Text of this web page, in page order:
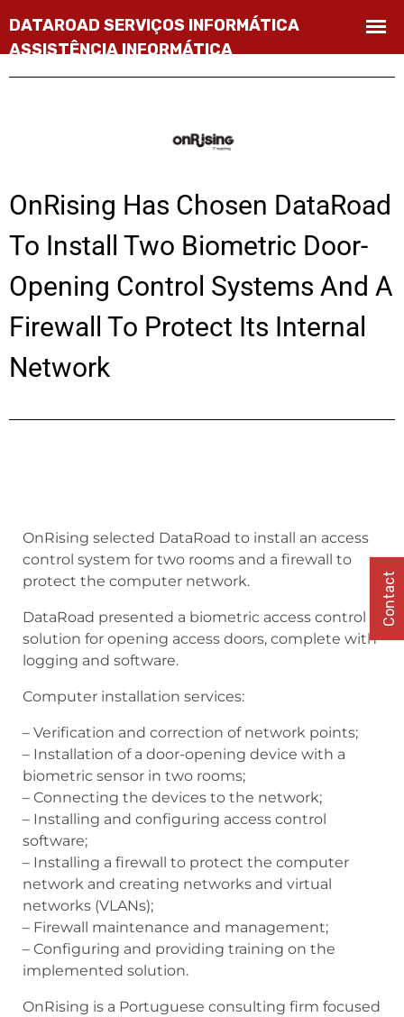
OnRising Has Chosen DataRoad
To Install Two Biometric Door-
Opening Control Systems And A
Firewall To Protect Its Internal
Network
OnRising selected DataRoad to install an access
control system for two rooms and a firewall to
protect the computer network.
DataRoad presented a biometric access control
solution for opening access doors, complete with
logging and software.
Computer installation services:
– Verification and correction of network points;
– Installation of a door-opening device with a
biometric sensor in two rooms;
– Connecting the devices to the network;
– Installing and configuring access control
software;
– Installing a firewall to protect the computer
network and creating networks and virtual
networks (VLANs);
– Firewall maintenance and management;
– Configuring and providing training on the
implemented solution.
OnRising is a Portuguese consulting firm focused
Contact